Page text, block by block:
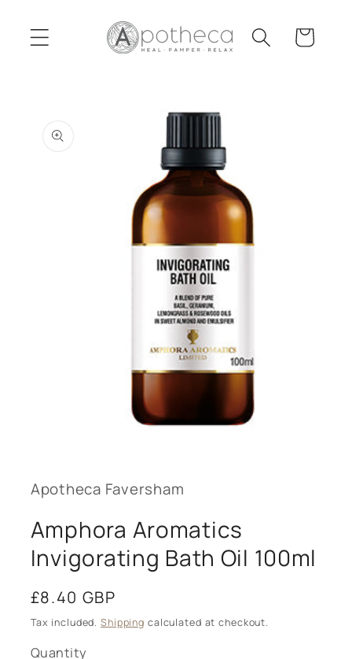
content
Cart
product
information
modal
Apotheca Faversham
Amphora Aromatics
Invigorating Bath Oil 100ml
Regular
price
£8.40 GBP
Tax included. Shipping calculated at checkout.
Quantity